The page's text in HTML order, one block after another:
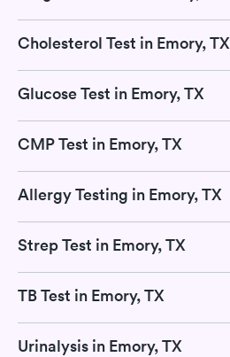
Cholesterol Test in Emory, TX
Glucose Test in Emory, TX
CMP Test in Emory, TX
Allergy Testing in Emory, TX
Strep Test in Emory, TX
TB Test in Emory, TX
Urinalysis in Emory, TX